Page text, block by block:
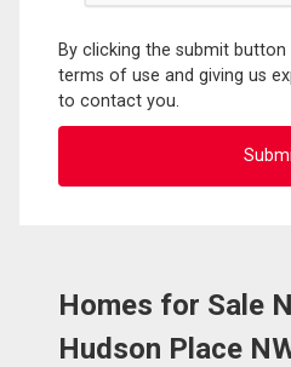
By clicking the submit
terms of use and giving us
to contact you.
Homes for Sale
Hudson Place